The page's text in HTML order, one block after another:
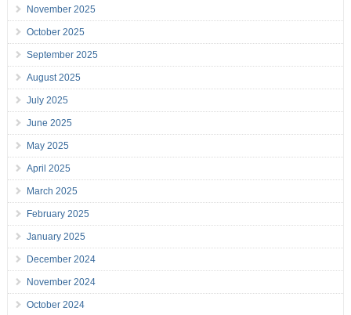
November 2025
October 2025
September 2025
August 2025
July 2025
June 2025
May 2025
April 2025
March 2025
February 2025
January 2025
December 2024
November 2024
October 2024